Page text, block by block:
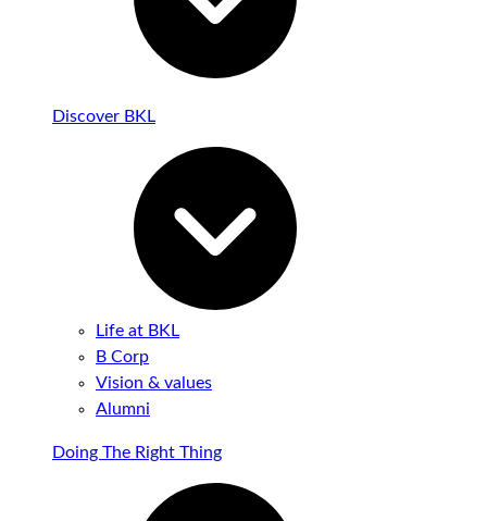
Discover BKL
Life at BKL
B Corp
Vision & values
Alumni
Doing The Right Thing